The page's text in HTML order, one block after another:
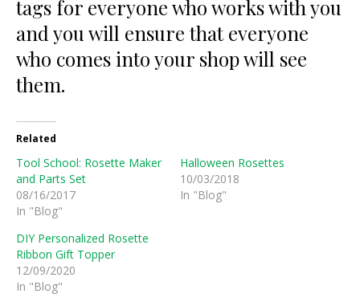
tags for everyone who works with you
and you will ensure that everyone
who comes into your shop will see
them.
Related
Tool School: Rosette Maker
and Parts Set
08/16/2017
In "Blog"
Halloween Rosettes
10/03/2018
In "Blog"
DIY Personalized Rosette
Ribbon Gift Topper
12/09/2020
In "Blog"